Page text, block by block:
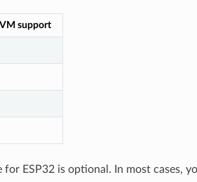
support
ESP32 is optional. In most cases,